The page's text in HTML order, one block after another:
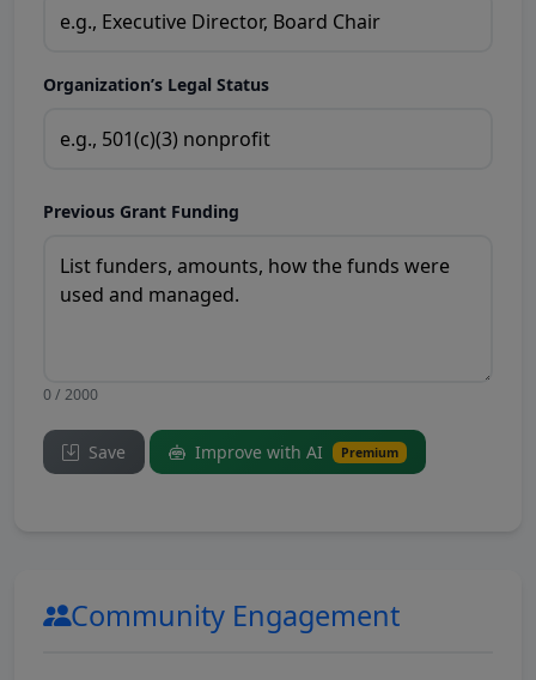
Organization’s Legal Status
Previous Grant Funding
0 / 2000
Save Improve with AI Premium
Community Engagement